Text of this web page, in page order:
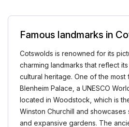
Famous landmarks in
Cotswolds is renowned for its
charming landmarks that reflect
cultural heritage. One of the most
Blenheim Palace, a UNESCO
located in Woodstock, which is
Winston Churchill and
and expansive gardens. The